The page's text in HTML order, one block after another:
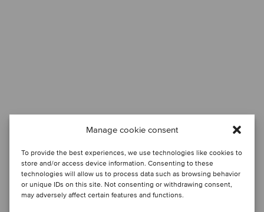
Manage cookie consent
To provide the best experiences, we use technologies like cookies to
store and/or access device information. Consenting to these
technologies will allow us to process data such as browsing behavior
or unique IDs on this site. Not consenting or withdrawing consent,
may adversely affect certain features and functions.